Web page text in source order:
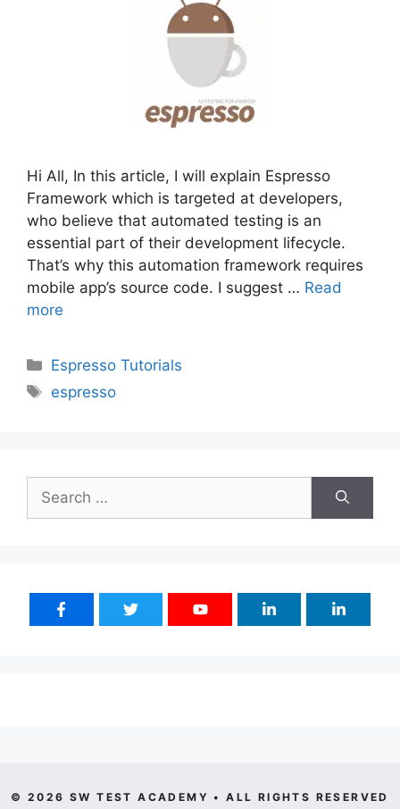
Hi All, In this article, I will explain Espresso
Framework which is targeted at developers,
who believe that automated testing is an
essential part of their development lifecycle.
That’s why this automation framework requires
mobile app’s source code. I suggest … Read
more
Categories
Espresso Tutorials
Tags
espresso
for:
© 2026 SW TEST ACADEMY • ALL RIGHTS RESERVED